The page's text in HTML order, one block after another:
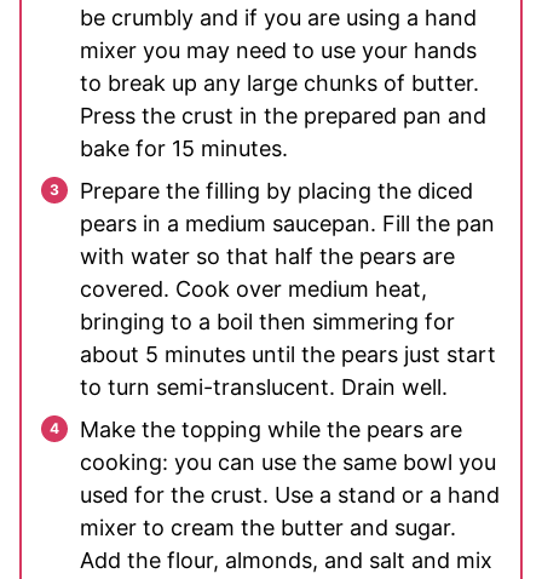
be crumbly and if you are using a hand
mixer you may need to use your hands
to break up any large chunks of butter.
Press the crust in the prepared pan and
bake for 15 minutes.
Prepare the filling by placing the diced
pears in a medium saucepan. Fill the pan
with water so that half the pears are
covered. Cook over medium heat,
bringing to a boil then simmering for
about 5 minutes until the pears just start
to turn semi-translucent. Drain well.
Make the topping while the pears are
cooking: you can use the same bowl you
used for the crust. Use a stand or a hand
mixer to cream the butter and sugar.
Add the flour, almonds, and salt and mix